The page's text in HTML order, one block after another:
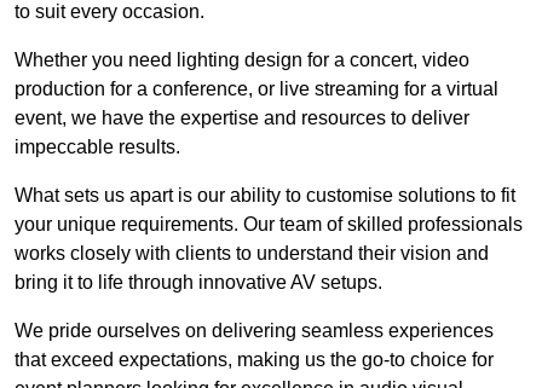
to suit every occasion.
Whether you need lighting design for a concert, video
production for a conference, or live streaming for a virtual
event, we have the expertise and resources to deliver
impeccable results.
What sets us apart is our ability to customise solutions to fit
your unique requirements. Our team of skilled professionals
works closely with clients to understand their vision and
bring it to life through innovative AV setups.
We pride ourselves on delivering seamless experiences
that exceed expectations, making us the go-to choice for